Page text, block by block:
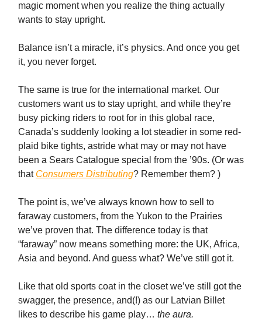
magic moment when you realize the thing actually
wants to stay upright.
Balance isn’t a miracle, it’s physics. And once you get
it, you never forget.
The same is true for the international market. Our
customers want us to stay upright, and while they’re
busy picking riders to root for in this global race,
Canada’s suddenly looking a lot steadier in some red-
plaid bike tights, astride what may or may not have
been a Sears Catalogue special from the ’90s. (Or was
that Consumers Distributing? Remember them? )
The point is, we’ve always known how to sell to
faraway customers, from the Yukon to the Prairies
we’ve proven that. The difference today is that
“faraway” now means something more: the UK, Africa,
Asia and beyond. And guess what? We’ve still got it.
Like that old sports coat in the closet we’ve still got the
swagger, the presence, and(!) as our Latvian Billet
likes to describe his game play… the aura.